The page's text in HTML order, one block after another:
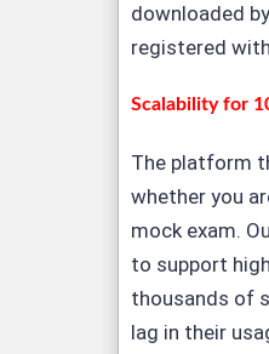
downloaded
registered
Scalability for
The platform
whether you
mock exam.
to support
thousands of
lag in their